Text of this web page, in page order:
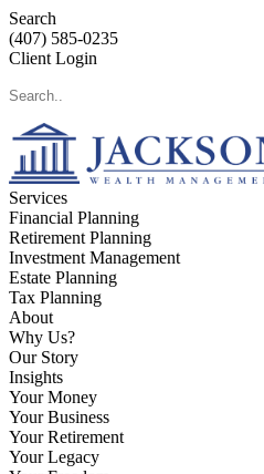
Search
(407) 585-0235
Client Login
Services
Financial Planning
Retirement Planning
Investment Management
Estate Planning
Tax Planning
About
Why Us?
Our Story
Insights
Your Money
Your Business
Your Retirement
Your Legacy